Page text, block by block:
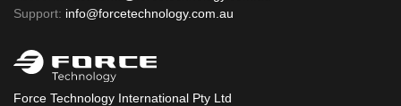
Support: info@forcetechnology.com.au
Force Technology International Pty Ltd